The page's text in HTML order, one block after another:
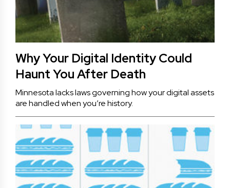
Why Your Digital Identity Could
Haunt You After Death
Minnesota lacks laws governing how your digital assets
are handled when you’re history.